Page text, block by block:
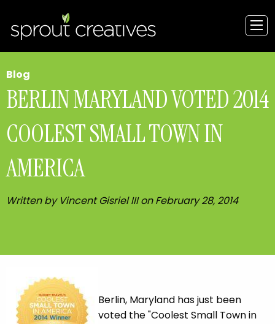
Blog
BERLIN MARYLAND VOTED 2014
COOLEST SMALL TOWN IN
AMERICA
Written by Vincent Gisriel III on February 28, 2014
Berlin, Maryland has just been
voted the "Coolest Small Town in